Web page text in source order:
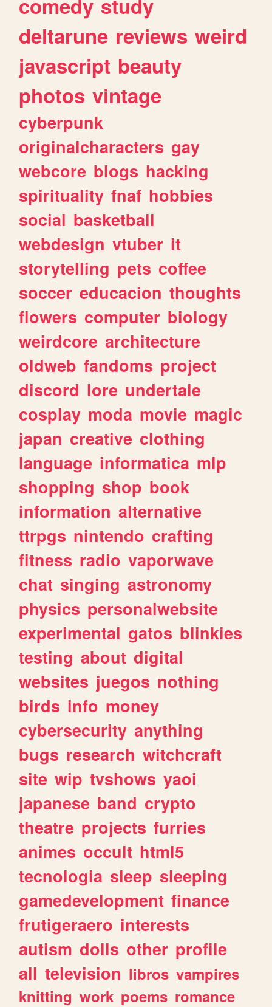
deltarune reviews weird
javascript beauty
photos vintage
cyberpunk
originalcharacters gay
webcore blogs hacking
spirituality fnaf hobbies
social basketball
webdesign vtuber it
storytelling pets coffee
soccer educacion thoughts
flowers computer biology
weirdcore architecture
oldweb fandoms project
discord lore undertale
cosplay moda movie magic
japan creative clothing
language informatica mlp
shopping shop book
information alternative
ttrpgs nintendo crafting
fitness radio vaporwave
chat singing astronomy
physics personalwebsite
experimental gatos blinkies
testing about digital
websites juegos nothing
birds info money
cybersecurity anything
bugs research witchcraft
site wip tvshows yaoi
japanese band crypto
theatre projects furries
animes occult html5
tecnologia sleep sleeping
gamedevelopment finance
frutigeraero interests
autism dolls other profile
all television libros vampires
knitting work poems romance